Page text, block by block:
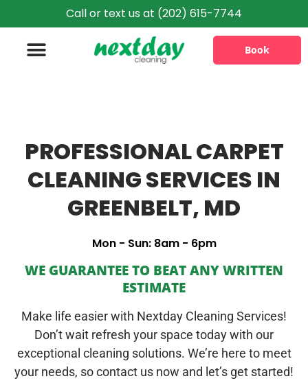
Call or text us at (202) 615-7744
Book
PROFESSIONAL CARPET
CLEANING SERVICES IN
GREENBELT, MD
Mon - Sun: 8am - 6pm
WE GUARANTEE TO BEAT ANY WRITTEN
ESTIMATE
Make life easier with Nextday Cleaning Services!
Don’t wait refresh your space today with our
exceptional cleaning solutions. We’re here to meet
your needs, so contact us now and let’s get started!